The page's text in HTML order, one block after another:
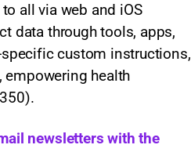
all via web and iOS
data through tools, apps,
custom instructions,
empowering health
newsletters with the